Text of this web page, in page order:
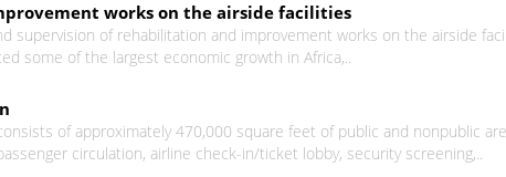
works on the airside facilities
supervision of rehabilitation and improvement works on the airside
some of the largest economic growth in Africa,..
of approximately 470,000 square feet of public and nonpublic
circulation, airline check-in/ticket lobby, security screening,..